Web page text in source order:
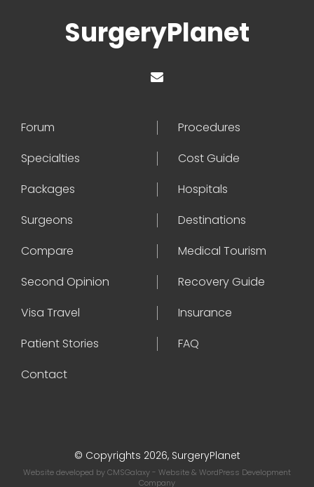
SurgeryPlanet
Forum
Procedures
Specialties
Cost Guide
Packages
Hospitals
Surgeons
Destinations
Compare
Medical Tourism
Second Opinion
Recovery Guide
Visa Travel
Insurance
Patient Stories
FAQ
Contact
© Copyrights 2026, SurgeryPlanet
Website developed byCMSGalaxy- Website & WordPress Development
Company